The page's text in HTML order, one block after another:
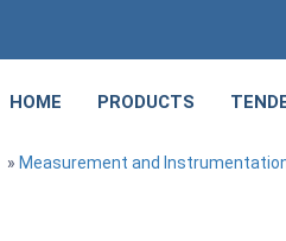
HOME PRODUCTS
» Measurement and